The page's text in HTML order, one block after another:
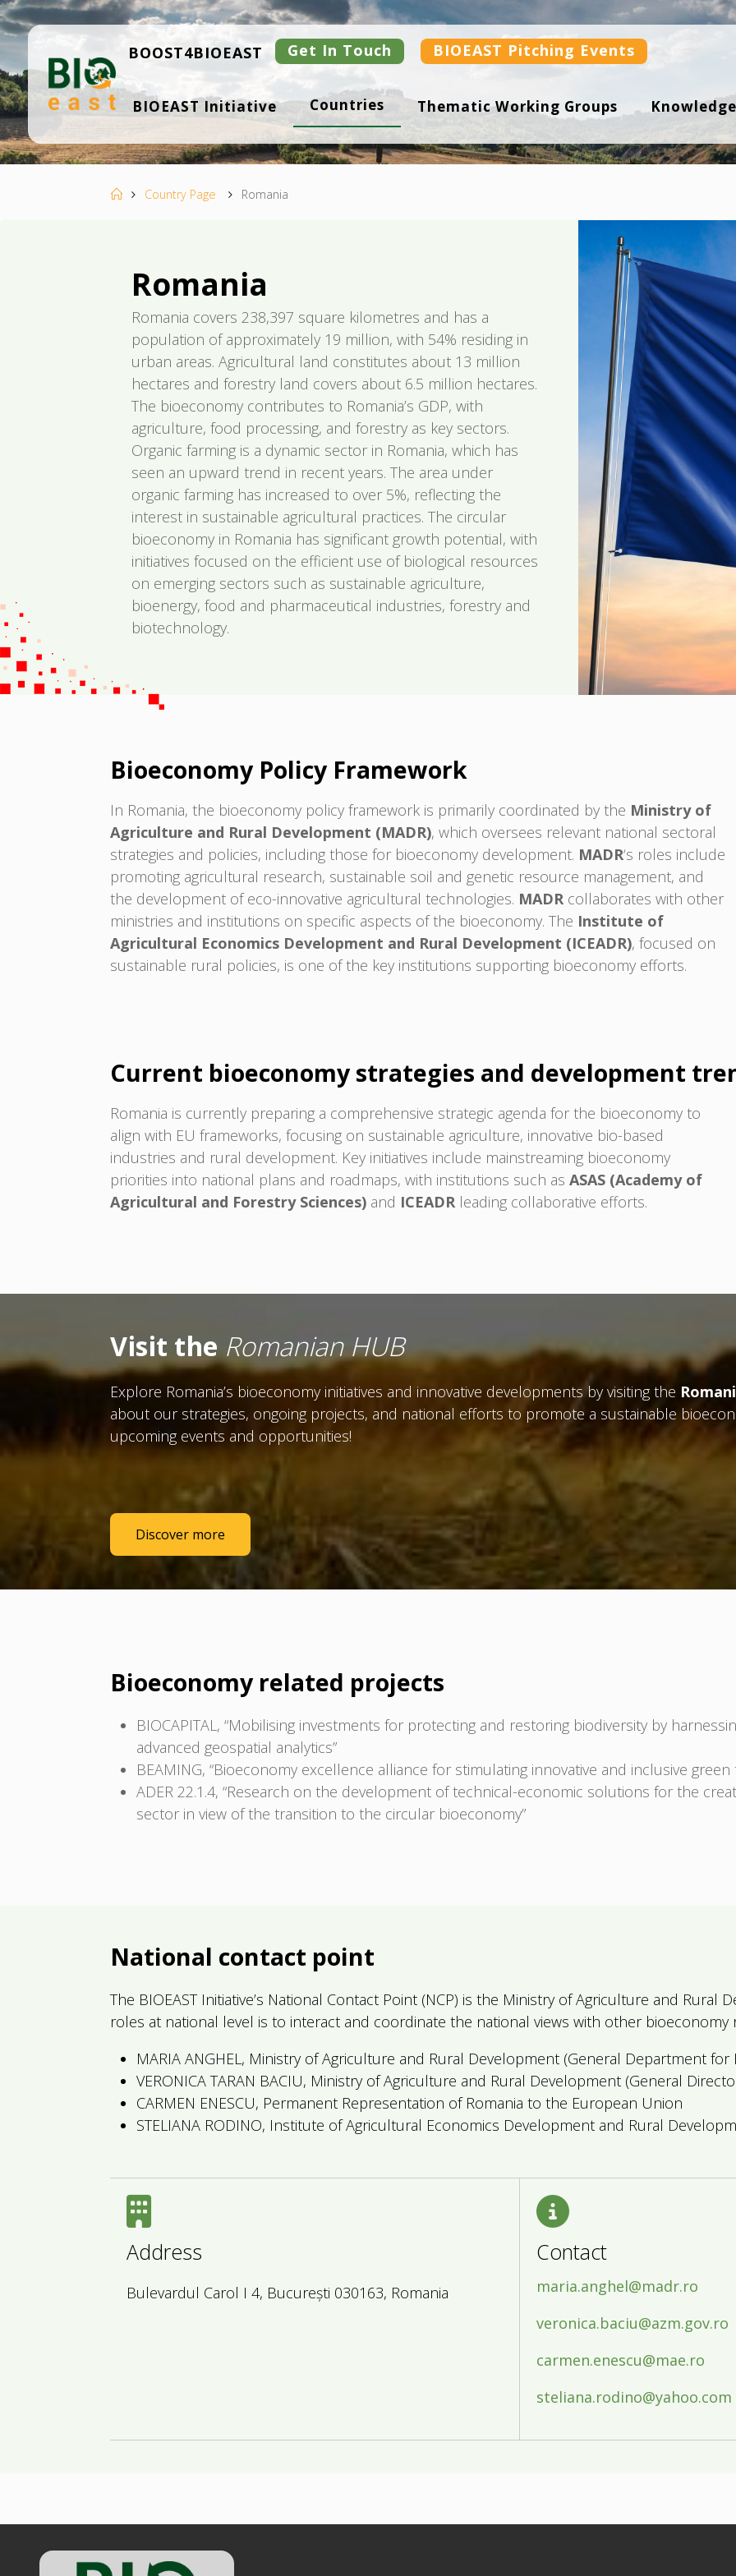
Skip
to
content
B
IO
ST
BOOST4BIOEAST Get In Touch BIOEAST Pitching Events
BIOEAST Initiative Countries Thematic Working Groups
HomeCountry Page Romania
Romania
Romania covers 238,397 square kilometres and has a
population of approximately 19 million, with 54% residing in
urban areas. Agricultural land constitutes about 13 million
hectares and forestry land covers about 6.5 million hectares.
The bioeconomy contributes to Romania’s GDP, with
agriculture, food processing, and forestry as key sectors.
Organic farming is a dynamic sector in Romania, which has
seen an upward trend in recent years. The area under
organic farming has increased to over 5%, reflecting the
interest in sustainable agricultural practices. The circular
bioeconomy in Romania has significant growth potential, with
initiatives focused on the efficient use of biological resources
on emerging sectors such as sustainable agriculture,
bioenergy, food and pharmaceutical industries, forestry and
biotechnology.
Bioeconomy Policy Framework
In Romania, the bioeconomy policy framework is primarily coordinated by the Ministry of
Agriculture and Rural Development (MADR), which oversees relevant national sectoral
strategies and policies, including those for bioeconomy development. MADR‘s roles include
promoting agricultural research, sustainable soil and genetic resource management, and
the development of eco-innovative agricultural technologies. MADR collaborates with other
ministries and institutions on specific aspects of the bioeconomy. The Institute of
Agricultural Economics Development and Rural Development (ICEADR), focused on
sustainable rural policies, is one of the key institutions supporting bioeconomy efforts.
Current bioeconomy strategies and development
Romania is currently preparing a comprehensive strategic agenda for the bioeconomy to
align with EU frameworks, focusing on sustainable agriculture, innovative bio-based
industries and rural development. Key initiatives include mainstreaming bioeconomy
priorities into national plans and roadmaps, with institutions such asASAS (Academy of
Agricultural and Forestry Sciences) and ICEADR leading collaborative efforts.
Visit theRomanian HUB
Explore Romania’s bioeconomy initiatives and innovative developments by visiting the
about our strategies, ongoing projects, and national efforts to promote a sustainable
upcoming events and opportunities!
Discover more
Bioeconomy related projects
BIOCAPITAL, “Mobilising investments for protecting and restoring biodiversity by
advanced geospatial analytics”
BEAMING, “Bioeconomy excellence alliance for stimulating innovative and inclusive green
ADER 22.1.4, “Research on the development of technical-economic solutions for the
sector in view of the transition to the circular bioeconomy”
National contact point
The BIOEAST Initiative’s National Contact Point (NCP) is the Ministry of Agriculture and Rural
roles at national level is to interact and coordinate the national views with other bioeconomy
MARIA ANGHEL, Ministry of Agriculture and Rural Development (General Department
VERONICA TARAN BACIU, Ministry of Agriculture and Rural Development (General
CARMEN ENESCU, Permanent Representation of Romania to the European Union
STELIANA RODINO, Institute of Agricultural Economics Development and Rural
Address
Bulevardul Carol I 4, București 030163, Romania
Contact
maria.anghel@madr.ro
veronica.baciu@azm.gov.ro
carmen.enescu@mae.ro
steliana.rodino@yahoo.com